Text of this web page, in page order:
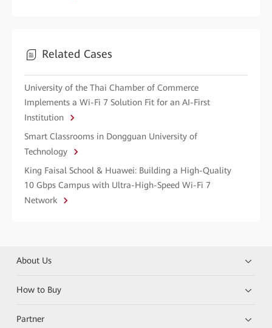
Related Cases
University of the Thai Chamber of Commerce
Implements a Wi-Fi 7 Solution Fit for an AI-First
Institution
Smart Classrooms in Dongguan University of
Technology
King Faisal School & Huawei: Building a High-Quality
10 Gbps Campus with Ultra-High-Speed Wi-Fi 7
Network
About Us
How to Buy
Partner